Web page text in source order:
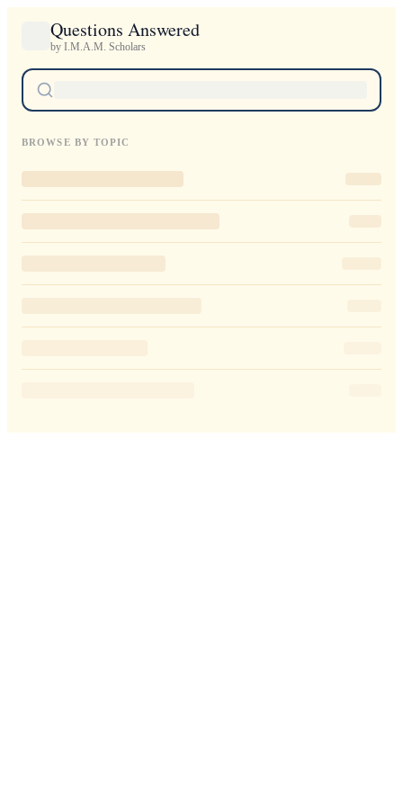
Questions Answered
by I.M.A.M. Scholars
BROWSE BY TOPIC